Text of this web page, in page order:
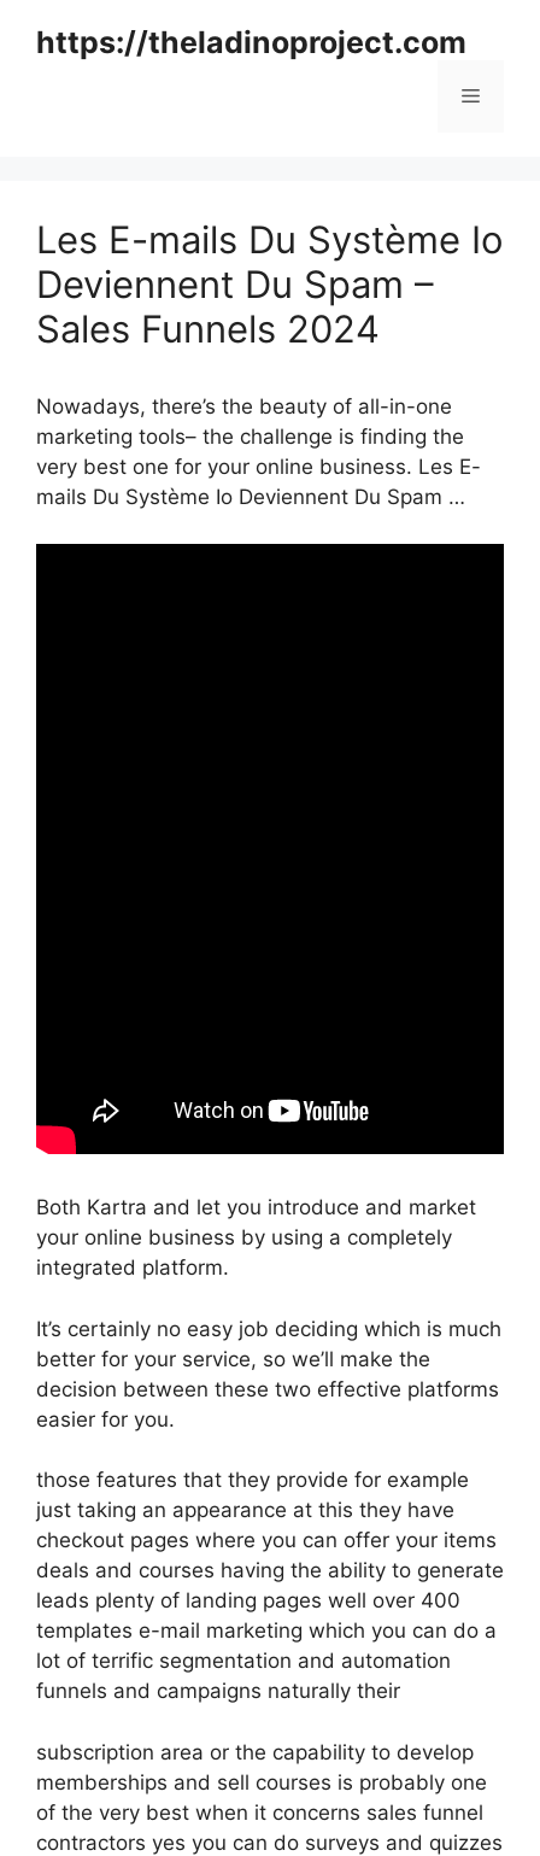
https://theladinoproject.com
Menu
Les E-mails Du Système Io
Deviennent Du Spam –
Sales Funnels 2024
Nowadays, there’s the beauty of all-in-one
marketing tools– the challenge is finding the
very best one for your online business. Les E-
mails Du Système Io Deviennent Du Spam …
Both Kartra and let you introduce and market
your online business by using a completely
integrated platform.
It’s certainly no easy job deciding which is much
better for your service, so we’ll make the
decision between these two effective platforms
easier for you.
those features that they provide for example
just taking an appearance at this they have
checkout pages where you can offer your items
deals and courses having the ability to generate
leads plenty of landing pages well over 400
templates e-mail marketing which you can do a
lot of terrific segmentation and automation
funnels and campaigns naturally their
subscription area or the capability to develop
memberships and sell courses is probably one
of the very best when it concerns sales funnel
contractors yes you can do surveys and quizzes